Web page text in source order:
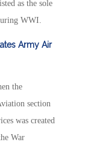
as the sole
WWI.
Army Air
the
section
was created
War